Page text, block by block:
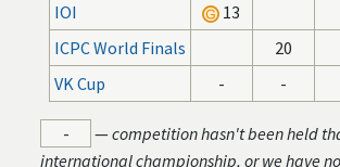
IOI
13
ICPC World Finals
20
VK Cup
- -
- —competition hasn't been held
international championship, or we have